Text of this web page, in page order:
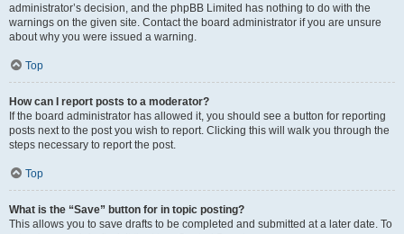
administrator’s decision, and the phpBB Limited has nothing to do with the
warnings on the given site. Contact the board administrator if you are unsure
about why you were issued a warning.
Top
How can I report posts to a moderator?
If the board administrator has allowed it, you should see a button for reporting
posts next to the post you wish to report. Clicking this will walk you through the
steps necessary to report the post.
Top
What is the “Save” button for in topic posting?
This allows you to save drafts to be completed and submitted at a later date. To